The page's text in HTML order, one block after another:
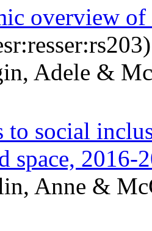
overview
Adele &
to social
space, 2016-
Anne &